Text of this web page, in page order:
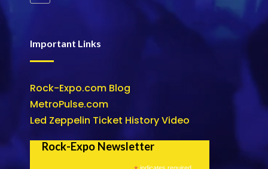
Important Links
Rock-Expo.com Blog
MetroPulse.com
Led Zeppelin Ticket History Video
Rock-Expo Newsletter
indicates required